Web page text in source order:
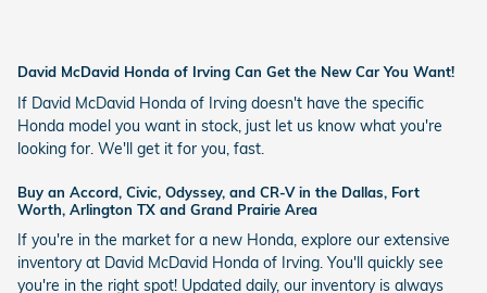
David McDavid Honda of Irving Can Get the New Car You Want!
If David McDavid Honda of Irving doesn't have the specific
Honda model you want in stock, just let us know what you're
looking for. We'll get it for you, fast.
Buy an Accord, Civic, Odyssey, and CR-V in the Dallas, Fort
Worth, Arlington TX and Grand Prairie Area
If you're in the market for a new Honda, explore our extensive
inventory at David McDavid Honda of Irving. You'll quickly see
you're in the right spot! Updated daily, our inventory is always